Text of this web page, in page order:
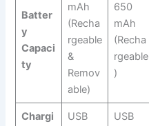
Batter
y
Capaci
ty
mAh
(Recha
rgeable
&
Remov
able)
650
mAh
(Recha
rgeable
)
Chargi
USB
USB